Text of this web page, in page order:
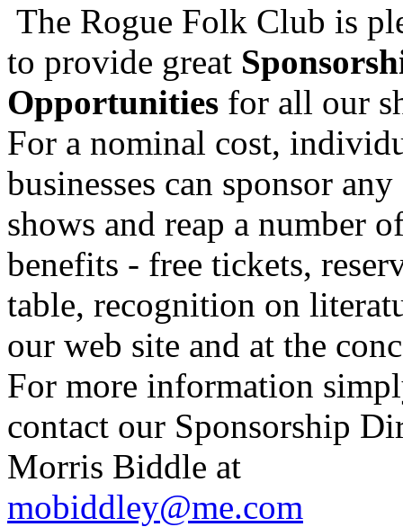
The Rogue Folk Club is
to provide great
Opportunities for all our
For a nominal cost,
businesses can sponsor
shows and reap a number
benefits - free tickets,
table, recognition on
our web site and at the
For more information
contact our Sponsorship
Morris Biddle at
mobiddley@me.com